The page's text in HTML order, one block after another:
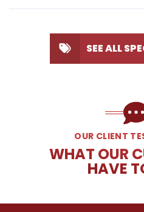
SEE ALL
OUR CLIENT
WHAT OUR
HAVE